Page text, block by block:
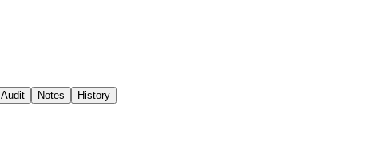
Audit Notes History